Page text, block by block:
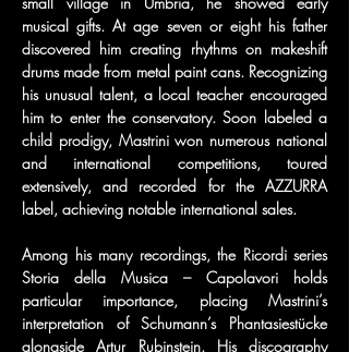
musical gifts. At age seven or eight his father
discovered him creating rhythms on makeshift
drums made from metal paint cans. Recognizing
his unusual talent, a local teacher encouraged
him to enter the conservatory. Soon labeled a
child prodigy, Mastrini won numerous national
and international competitions, toured
extensively, and recorded for the AZZURRA
label, achieving notable international sales.
Among his many recordings, the Ricordi series
Storia della Musica – Capolavori holds
particular importance, placing Mastrini’s
interpretation of Schumann’s Phantasiestücke
alongside Artur Rubinstein. His discography